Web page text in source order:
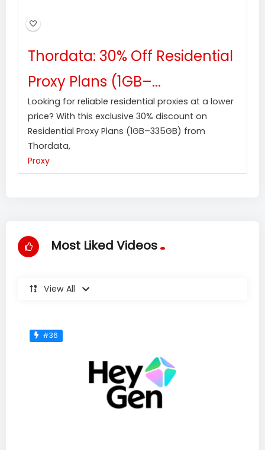
Thordata: 30% Off Residential
Proxy Plans (1GB–...
Looking for reliable residential proxies at a lower
price? With this exclusive 30% discount on
Residential Proxy Plans (1GB–335GB) from
Thordata,
Proxy
Most Liked Videos
View All
#36